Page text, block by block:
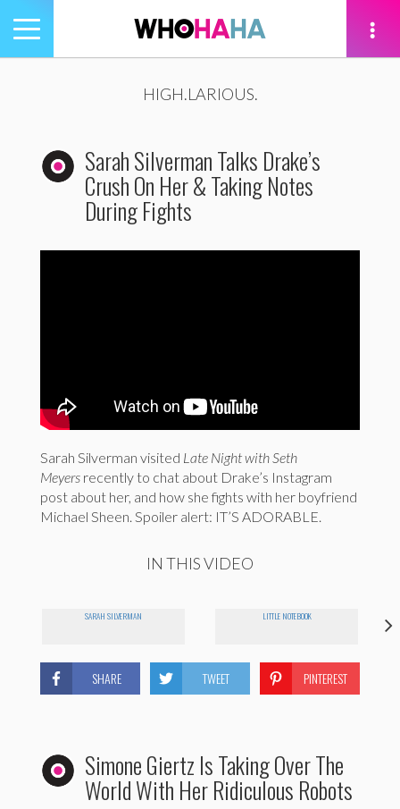
Toggle
navigation
HIGH.LARIOUS.
Sarah Silverman Talks Drake’s
Crush On Her & Taking Notes
During Fights
Sarah Silverman visited Late Night with Seth
Meyers recently to chat about Drake’s Instagram
post about her, and how she fights with her boyfriend
Michael Sheen. Spoiler alert: IT’S ADORABLE.
IN THIS VIDEO
SARAH SILVERMAN LITTLE NOTEBOOK
SHARE TWEET PINTEREST
Simone Giertz Is Taking Over The
World With Her Ridiculous Robots